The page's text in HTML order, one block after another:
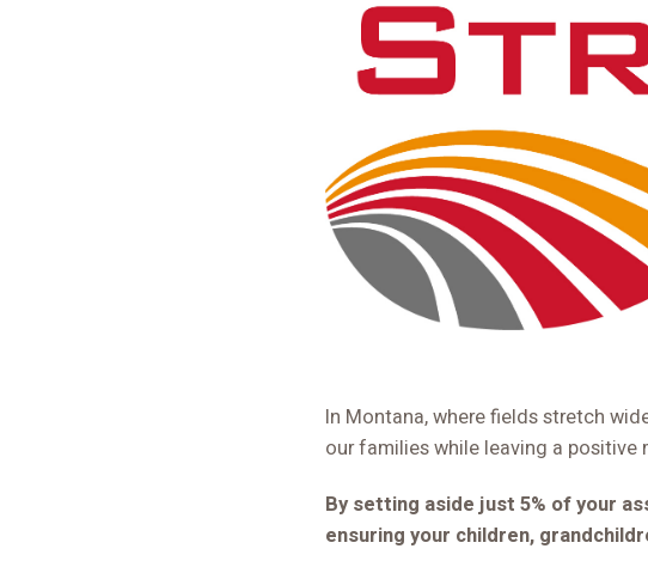
In Montana, where fields stretch
our families while leaving a positive
By setting aside just 5% of your
ensuring your children,